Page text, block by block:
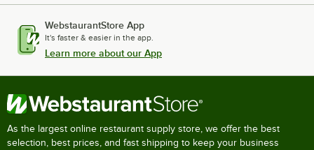
WebstaurantStore App
It's faster & easier in the app.
Learn more about our App
As the largest online restaurant supply store, we offer the best
selection, best prices, and fast shipping to keep your business